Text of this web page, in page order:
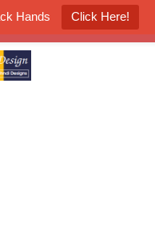
Hands Click Here!
Henna Mehndi Contest